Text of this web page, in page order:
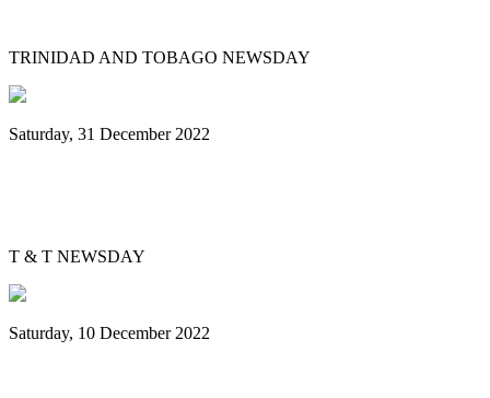
TRINIDAD AND TOBAGO NEWSDAY
Saturday, 31 December 2022
T & T NEWSDAY
Saturday, 10 December 2022